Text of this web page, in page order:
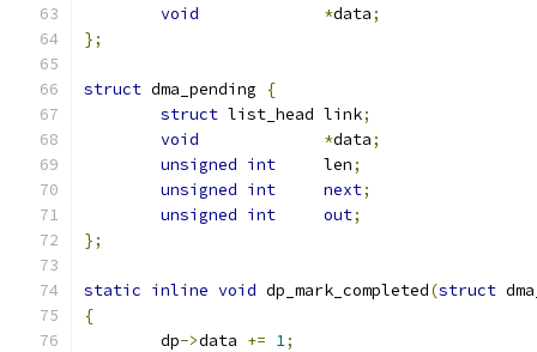
void
*data;
};
struct dma_pending
{
struct list_head link;
void
*data;
unsigned int
	 len
;
unsigned int next;
unsigned int out;
};
static inline void dp_mark_completed(struct
{
	dp
->data += 1;